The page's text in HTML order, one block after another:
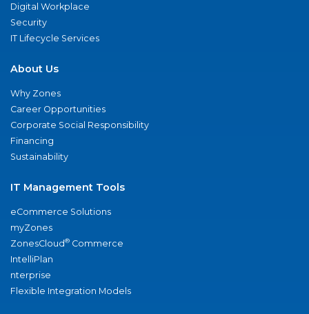
Digital Workplace
Security
IT Lifecycle Services
About Us
Why Zones
Career Opportunities
Corporate Social Responsibility
Financing
Sustainability
IT Management Tools
eCommerce Solutions
myZones
ZonesCloud® Commerce
IntelliPlan
nterprise
Flexible Integration Models